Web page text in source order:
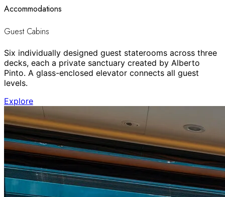
Accommodations
Guest Cabins
Six individually designed guest staterooms across three
decks, each a private sanctuary created by Alberto
Pinto. A glass-enclosed elevator connects all guest
levels.
Explore